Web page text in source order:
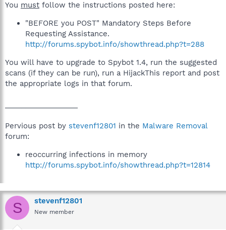
You must follow the instructions posted here:
"BEFORE you POST" Mandatory Steps Before
Requesting Assistance.
http://forums.spybot.info/showthread.php?t=288
You will have to upgrade to Spybot 1.4, run the suggested
scans (if they can be run), run a HijackThis report and post
the appropriate logs in that forum.
Pervious post by stevenf12801 in the Malware Removal
forum:
reoccurring infections in memory
http://forums.spybot.info/showthread.php?t=12814
S stevenf12801
New member